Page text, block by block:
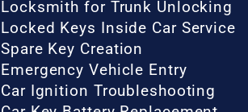
Locksmith for Trunk Unlocking
Locked Keys Inside Car Service
Spare Key Creation
Emergency Vehicle Entry
Car Ignition Troubleshooting